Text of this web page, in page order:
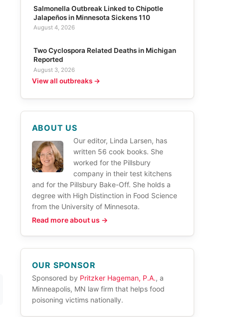
Salmonella Outbreak Linked to Chipotle
Jalapeños in Minnesota Sickens 110
August 4, 2026
Two Cyclospora Related Deaths in Michigan
Reported
August 3, 2026
View all outbreaks →
ABOUT US
Our editor, Linda Larsen, has
written 56 cook books. She
worked for the Pillsbury
company in their test kitchens
and for the Pillsbury Bake-Off. She holds a
degree with High Distinction in Food Science
from the University of Minnesota.
Read more about us →
OUR SPONSOR
Sponsored by Pritzker Hageman, P.A., a
Minneapolis, MN law firm that helps food
poisoning victims nationally.